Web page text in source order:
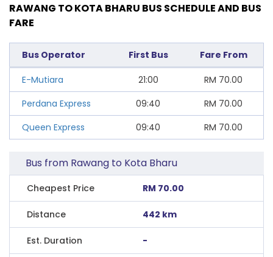
RAWANG TO KOTA BHARU BUS SCHEDULE AND BUS
FARE
Bus Operator First Bus Fare From
E-Mutiara 21:00 RM 70.00
Perdana Express
09:40 RM 70.00
Queen Express
09:40 RM 70.00
Bus from Rawang to Kota Bharu
Cheapest Price RM 70.00
Distance 442 km
Est. Duration -